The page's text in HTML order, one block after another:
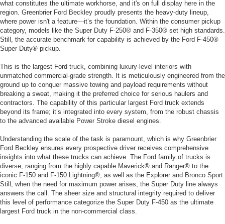
what constitutes the ultimate workhorse, and it's on full display here in the
region. Greenbrier Ford Beckley proudly presents the heavy-duty lineup,
where power isn't a feature—it’s the foundation. Within the consumer pickup
category, models like the Super Duty F-250® and F-350® set high standards.
Still, the accurate benchmark for capability is achieved by the Ford F-450®
Super Duty® pickup.
This is the largest Ford truck, combining luxury-level interiors with
unmatched commercial-grade strength. It is meticulously engineered from the
ground up to conquer massive towing and payload requirements without
breaking a sweat, making it the preferred choice for serious haulers and
contractors. The capability of this particular largest Ford truck extends
beyond its frame; it’s integrated into every system, from the robust chassis
to the advanced available Power Stroke diesel engines.
Understanding the scale of the task is paramount, which is why Greenbrier
Ford Beckley ensures every prospective driver receives comprehensive
insights into what these trucks can achieve. The Ford family of trucks is
diverse, ranging from the highly capable Maverick® and Ranger® to the
iconic F-150 and F-150 Lightning®, as well as the Explorer and Bronco Sport.
Still, when the need for maximum power arises, the Super Duty line always
answers the call. The sheer size and structural integrity required to deliver
this level of performance categorize the Super Duty F-450 as the ultimate
largest Ford truck in the non-commercial class.